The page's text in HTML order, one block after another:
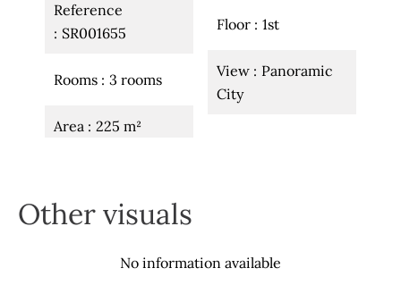
Reference
SR001655
Rooms 3 rooms
Area 225 m²
Floor 1st
View
Panoramic
City
Other visuals
No information available